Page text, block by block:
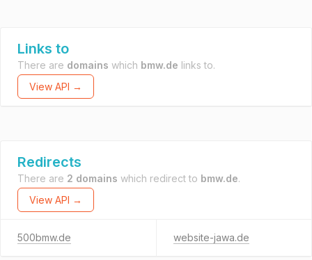
Links to
There are domains which bmw.de links to.
View API →
Redirects
There are 2 domains which redirect to bmw.de.
View API →
500bmw.de website-jawa.de